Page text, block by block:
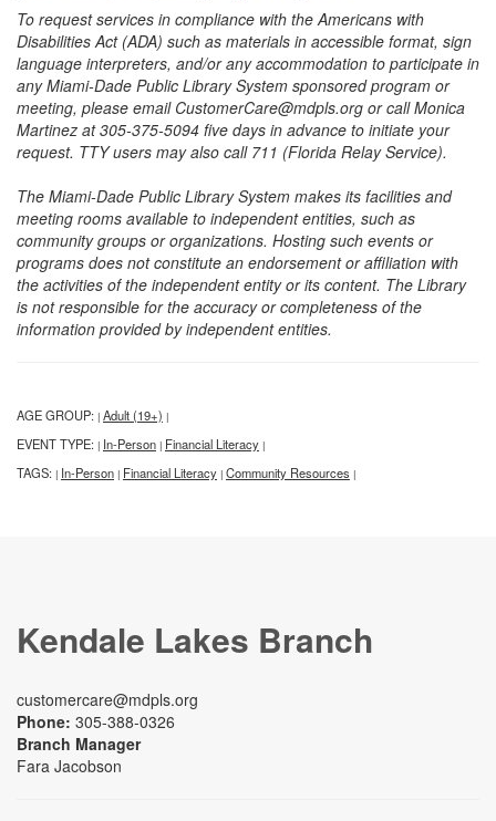
To request services in compliance with the Americans with
Disabilities Act (ADA) such as materials in accessible format, sign
language interpreters, and/or any accommodation to participate in
any Miami-Dade Public Library System sponsored program or
meeting, please email CustomerCare@mdpls.org or call Monica
Martinez at 305-375-5094 five days in advance to initiate your
request. TTY users may also call 711 (Florida Relay Service).
The Miami-Dade Public Library System makes its facilities and
meeting rooms available to independent entities, such as
community groups or organizations. Hosting such events or
programs does not constitute an endorsement or affiliation with
the activities of the independent entity or its content. The Library
is not responsible for the accuracy or completeness of the
information provided by independent entities.
AGE GROUP: | Adult (19+) |
EVENT TYPE: | In-Person | Financial Literacy |
TAGS: | In-Person | Financial Literacy | Community Resources |
Kendale Lakes Branch
customercare@mdpls.org
Phone: 305-388-0326
Branch Manager
Fara Jacobson